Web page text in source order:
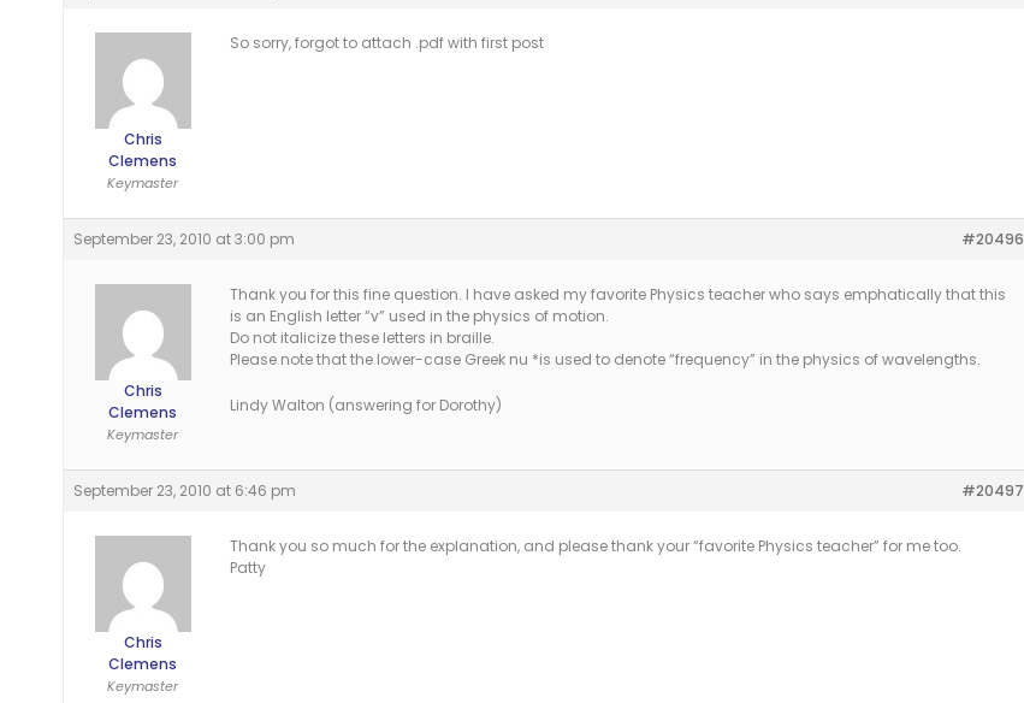
Chris
Clemens
Keymaster
So sorry, forgot to attach .pdf with first post
September 23, 2010 at 3:00 pm #20496
Chris
Clemens
Keymaster
Thank you for this fine question. I have asked my favorite Physics teacher who says emphatically that this
is an English letter “v” used in the physics of motion.
Do not italicize these letters in braille.
Please note that the lower-case Greek nu *is used to denote “frequency” in the physics of wavelengths.
Lindy Walton (answering for Dorothy)
September 23, 2010 at 6:46 pm #20497
Chris
Clemens
Keymaster
Thank you so much for the explanation, and please thank your “favorite Physics teacher” for me too.
Patty